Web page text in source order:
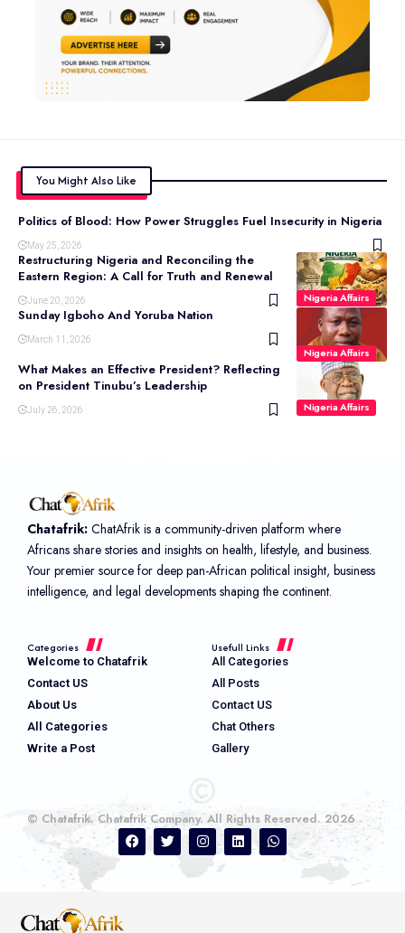
You Might Also Like
Politics of Blood: How Power Struggles Fuel Insecurity in Nigeria
May 25, 2026
Nigeria Affairs
Restructuring Nigeria and Reconciling the
Eastern Region: A Call for Truth and Renewal
June 20, 2026
Nigeria Affairs
Sunday Igboho And Yoruba Nation
March 11, 2026
Nigeria Affairs
What Makes an Effective President? Reflecting
on President Tinubu’s Leadership
July 26, 2026
Chatafrik: ChatAfrik is a community-driven platform where
Africans share stories and insights on health, lifestyle, and business.
Your premier source for deep pan-African political insight, business
intelligence, and legal developments shaping the continent.
Categories
Welcome to Chatafrik
Contact US
About Us
All Categories
Write a Post
Usefull Links
All Categories
All Posts
Contact US
Chat Others
Gallery
© Chatafrik. Chatafrik Company. All Rights Reserved. 2026